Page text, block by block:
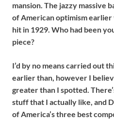
mansion. The jazzy massive
of American optimism
hit in 1929. Who had been
piece?
I’d by no means carried out
earlier than, however I
greater than I spotted.
stuff that I actually like, and
of America’s three best